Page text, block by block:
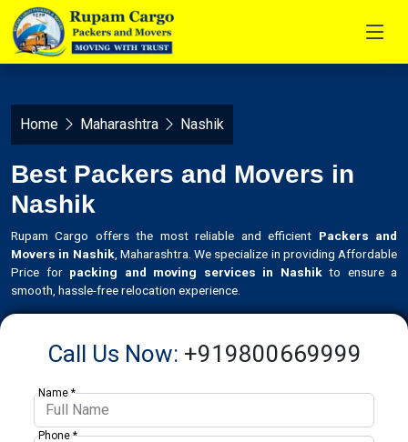
Home Maharashtra Nashik
Best Packers and Movers in
Nashik
Rupam Cargo offers the most reliable and efficient Packers and
Movers in Nashik, Maharashtra. We specialize in providing Affordable
Price for packing and moving services in Nashikto ensure a
smooth, hassle-free relocation experience.
Call Us Now: +919800669999
Name *
Phone *